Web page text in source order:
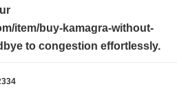
item/buy-kamagra-without-
to congestion effortlessly.